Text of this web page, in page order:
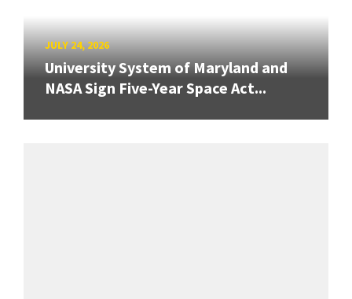
JULY 24, 2026
University System of Maryland and
NASA Sign Five-Year Space Act...